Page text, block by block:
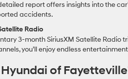
report offers insights into the
accidents.
Radio
3-month SiriusXM Satellite Radio
you’ll enjoy endless
of